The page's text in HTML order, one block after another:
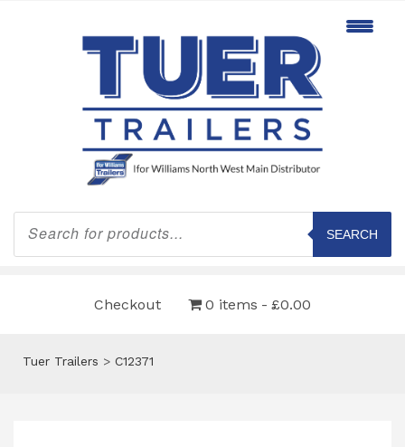
Products
search
SEARCH
Checkout 0 items £0.00
Tuer Trailers > C12371